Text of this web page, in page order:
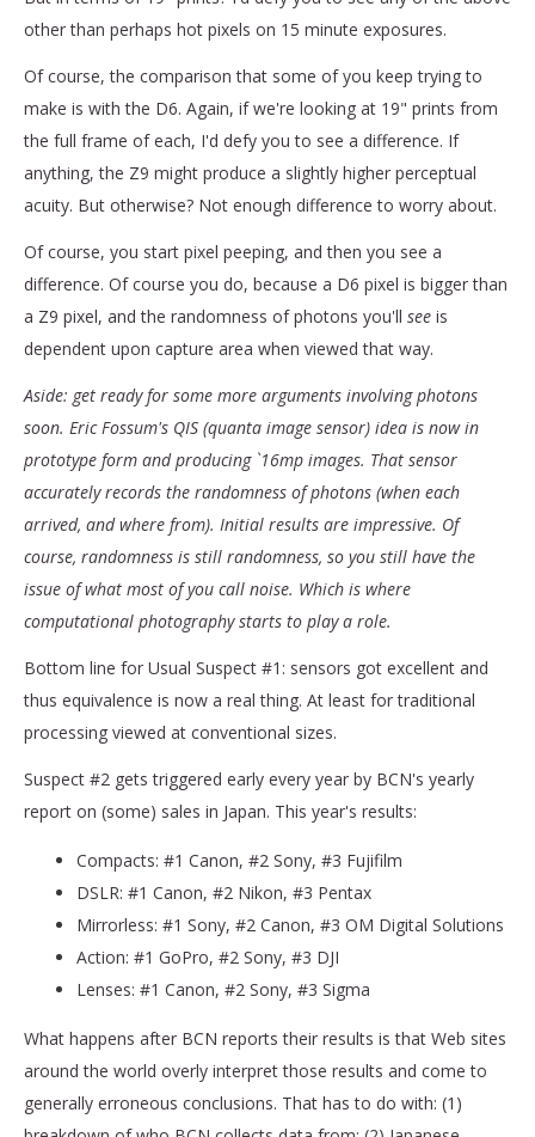
other than perhaps hot pixels on 15 minute exposures.
Of course, the comparison that some of you keep trying to
make is with the D6. Again, if we're looking at 19" prints from
the full frame of each, I'd defy you to see a difference. If
anything, the Z9 might produce a slightly higher perceptual
acuity. But otherwise? Not enough difference to worry about.
Of course, you start pixel peeping, and then you see a
difference. Of course you do, because a D6 pixel is bigger than
a Z9 pixel, and the randomness of photons you'll see is
dependent upon capture area when viewed that way.
Aside: get ready for some more arguments involving photons
soon. Eric Fossum's QIS (quanta image sensor) idea is now in
prototype form and producing `16mp images. That sensor
accurately records the randomness of photons (when each
arrived, and where from). Initial results are impressive. Of
course, randomness is still randomness, so you still have the
issue of what most of you call noise. Which is where
computational photography starts to play a role.
Bottom line for Usual Suspect #1: sensors got excellent and
thus equivalence is now a real thing. At least for traditional
processing viewed at conventional sizes.
Suspect #2 gets triggered early every year by BCN's yearly
report on (some) sales in Japan. This year's results:
Compacts: #1 Canon, #2 Sony, #3 Fujifilm
DSLR: #1 Canon, #2 Nikon, #3 Pentax
Mirrorless: #1 Sony, #2 Canon, #3 OM Digital Solutions
Action: #1 GoPro, #2 Sony, #3 DJI
Lenses: #1 Canon, #2 Sony, #3 Sigma
What happens after BCN reports their results is that Web sites
around the world overly interpret those results and come to
generally erroneous conclusions. That has to do with: (1)